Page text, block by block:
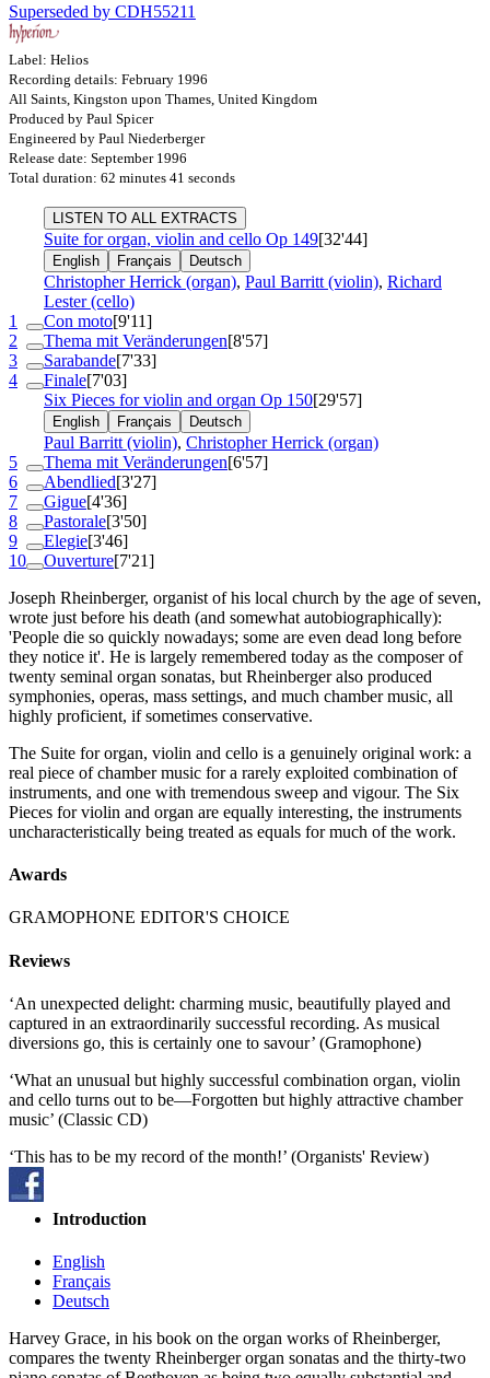
Superseded by CDH55211
Label: Helios
Recording details: February 1996
All Saints, Kingston upon Thames, United Kingdom
Produced by Paul Spicer
Engineered by Paul Niederberger
Release date: September 1996
Total duration: 62 minutes 41 seconds
LISTEN TO ALL EXTRACTS
Suite for organ, violin and cello Op 149[32'44]
English Français Deutsch
Christopher Herrick (organ), Paul Barritt (violin), Richard
Lester (cello)
1
Con moto[9'11]
2
Thema mit Veränderungen[8'57]
3
Sarabande[7'33]
4
Finale[7'03]
Six Pieces for violin and organ Op 150[29'57]
English Français Deutsch
Paul Barritt (violin), Christopher Herrick (organ)
5
Thema mit Veränderungen[6'57]
6
Abendlied[3'27]
7
Gigue[4'36]
8
Pastorale[3'50]
9
Elegie[3'46]
10
Ouverture[7'21]
Joseph Rheinberger, organist of his local church by the age of seven,
wrote just before his death (and somewhat autobiographically):
'People die so quickly nowadays; some are even dead long before
they notice it'. He is largely remembered today as the composer of
twenty seminal organ sonatas, but Rheinberger also produced
symphonies, operas, mass settings, and much chamber music, all
highly proficient, if sometimes conservative.
The Suite for organ, violin and cello is a genuinely original work: a
real piece of chamber music for a rarely exploited combination of
instruments, and one with tremendous sweep and vigour. The Six
Pieces for violin and organ are equally interesting, the instruments
uncharacteristically being treated as equals for much of the work.
Awards
GRAMOPHONE EDITOR'S CHOICE
Reviews
‘An unexpected delight: charming music, beautifully played and
captured in an extraordinarily successful recording. As musical
diversions go, this is certainly one to savour’ (Gramophone)
‘What an unusual but highly successful combination organ, violin
and cello turns out to be—Forgotten but highly attractive chamber
music’ (Classic CD)
‘This has to be my record of the month!’ (Organists' Review)
Introduction
English
Français
Deutsch
Harvey Grace, in his book on the organ works of Rheinberger,
compares the twenty Rheinberger organ sonatas and the thirty-two